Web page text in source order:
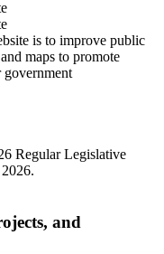
is to improve public
maps to promote
government
Regular Legislative
and